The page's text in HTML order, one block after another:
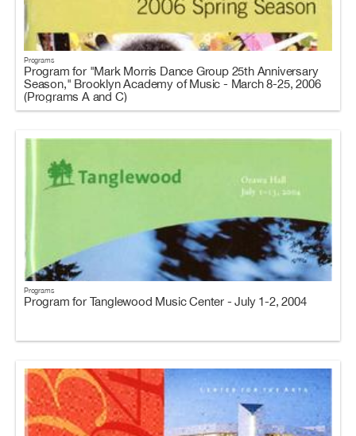
Programs
Program for "Mark Morris Dance Group 25th Anniversary
Season," Brooklyn Academy of Music - March 8-25, 2006
(Programs A and C)
Programs
Program for Tanglewood Music Center - July 1-2, 2004